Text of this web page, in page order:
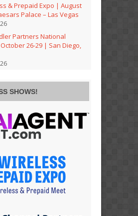
& Prepaid Expo | August
Palace – Las Vegas
Partners National
26-29 | San Diego,
SHOWS!